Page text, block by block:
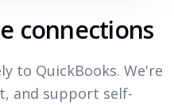
connections
to QuickBooks. We're
and support self-